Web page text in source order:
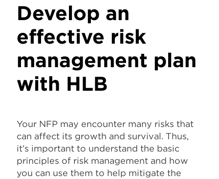
Develop an
effective risk
management plan
with HLB
Your NFP may encounter many risks that
can affect its growth and survival. Thus,
it’s important to understand the basic
principles of risk management and how
you can use them to help mitigate the